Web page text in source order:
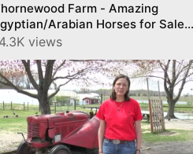
Farm - Amazing
Arabian Horses for Sale
Share
views